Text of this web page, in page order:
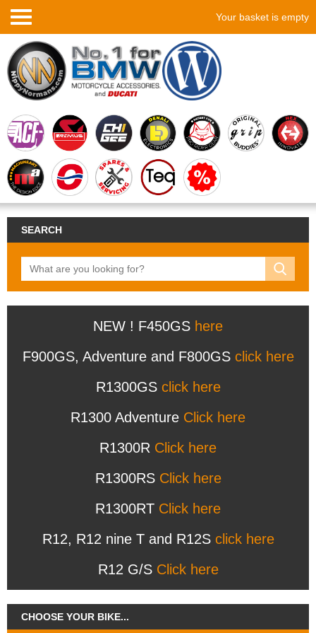
Your basket is empty
SEARCH
NEW ! F450GS here
F900GS, Adventure and F800GS click here
R1300GS click here
R1300 Adventure Click here
R1300R Click here
R1300RS Click here
R1300RT Click here
R12, R12 nine T and R12S click here
R12 G/S Click here
CHOOSE YOUR BIKE...